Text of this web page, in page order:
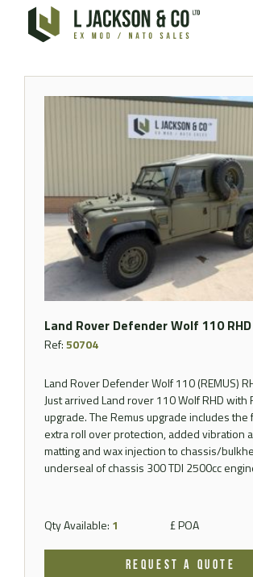
Land Rover Defender Wolf 110
Ref:50704
Land Rover Defender Wolf 110 (REMUS)
Just arrived Land rover 110 Wolf RHD with
upgrade. The Remus upgrade includes
extra roll over protection, added vibration
matting and wax injection to chassis/
underseal of chassis 300 TDI 2500cc
Qty Available: 1 £ POA
REQUEST A QUOTE